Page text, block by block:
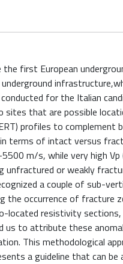
the first European
for the Italian
that are possible
profiles to complement
terms of intact versus
m/s, while very high
or weakly
a couple of sub-
occurrence of fracture
located resistivity
us to attribute these
This methodological
a guideline that can